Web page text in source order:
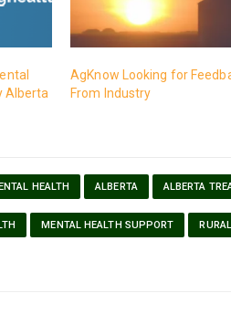
Alberta
AgKnow Looking for
From Industry
HEALTH ALBERTA ALBERTA
MENTAL HEALTH SUPPORT